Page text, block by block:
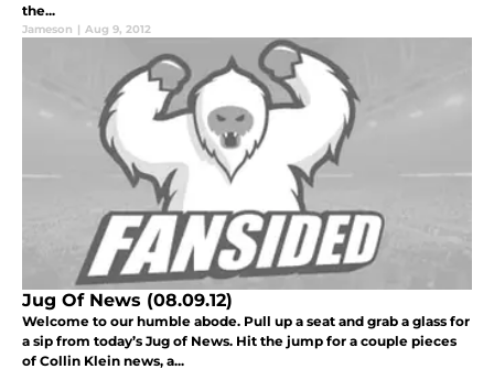
the...
Jameson | Aug 9, 2012
Jug Of News (08.09.12)
Welcome to our humble abode. Pull up a seat and grab a glass for
a sip from today’s Jug of News. Hit the jump for a couple pieces
of Collin Klein news, a...